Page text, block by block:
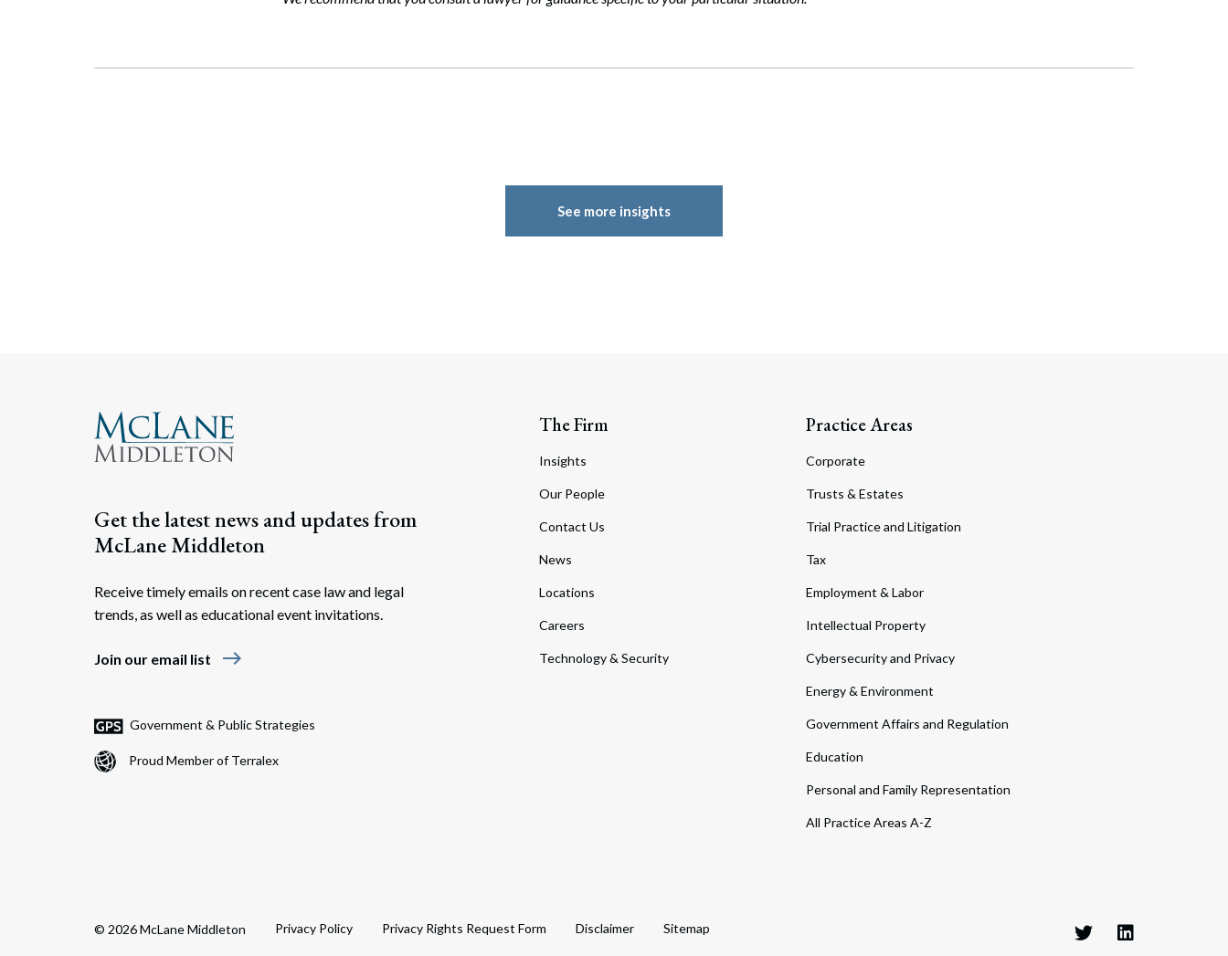
See more insights
Get the latest news and updates from
McLane Middleton
Receive timely emails on recent case law and legal
trends, as well as educational event invitations.
Join our email list east
Government & Public Strategies
Proud Member of Terralex
The Firm
Insights
Our People
Contact Us
News
Locations
Careers
Technology & Security
Practice Areas
Corporate
Trusts & Estates
Trial Practice and Litigation
Tax
Employment & Labor
Intellectual Property
Cybersecurity and Privacy
Energy & Environment
Government Affairs and Regulation
Education
Personal and Family Representation
All Practice Areas A-Z
© 2026 McLane Middleton Privacy Policy Privacy Rights Request Form Disclaimer Sitemap